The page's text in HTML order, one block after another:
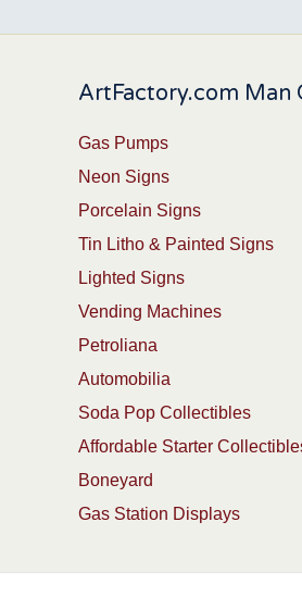
ArtFactory.com Man
Gas Pumps
Neon Signs
Porcelain Signs
Tin Litho & Painted Signs
Lighted Signs
Vending Machines
Petroliana
Automobilia
Soda Pop Collectibles
Affordable Starter
Boneyard
Gas Station Displays